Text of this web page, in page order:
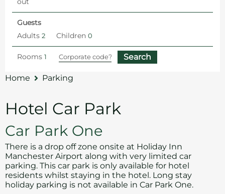
Guests
Adults
Children
Rooms
Home Parking
Hotel Car Park
Car Park One
There is a drop off zone onsite at Holiday Inn
Manchester Airport along with very limited car
parking. This car park is only available for hotel
residents whilst staying in the hotel. Long stay
holiday parking is not available in Car Park One.